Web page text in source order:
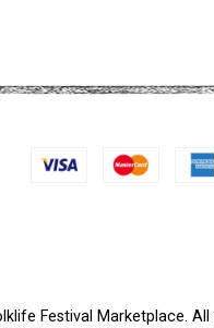
Festival Marketplace. All